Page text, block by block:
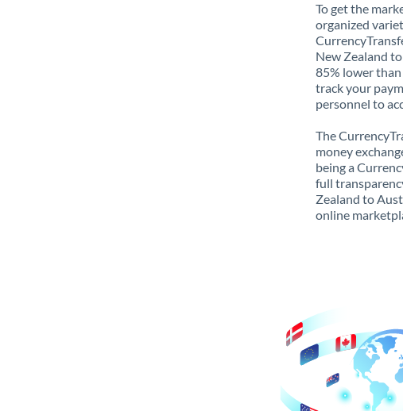
To get the
organized
New Zealand
85% lower than
track your
personnel to
The
money
being a
full
Zealand to
online